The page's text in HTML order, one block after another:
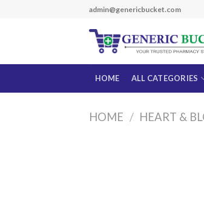
admin@genericbucket.com
HOME ALL CATEGORIES
HOME / HEART &